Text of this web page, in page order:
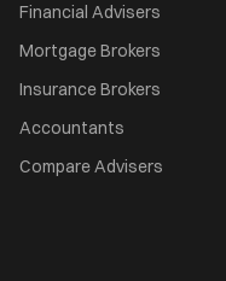
Financial Advisers
Mortgage Brokers
Insurance Brokers
Accountants
Compare Advisers